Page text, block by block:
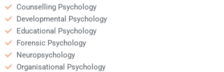
Counselling Psychology
Developmental Psychology
Educational Psychology
Forensic Psychology
Neuropsychology
Organisational Psychology